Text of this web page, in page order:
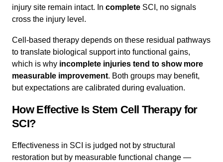
injury site remain intact. In complete SCI, no signals
cross the injury level.
Cell-based therapy depends on these residual pathways
to translate biological support into functional gains,
which is why incomplete injuries tend to show more
measurable improvement. Both groups may benefit,
but expectations are calibrated during evaluation.
How Effective Is Stem Cell Therapy for
SCI?
Effectiveness in SCI is judged not by structural
restoration but by measurable functional change —